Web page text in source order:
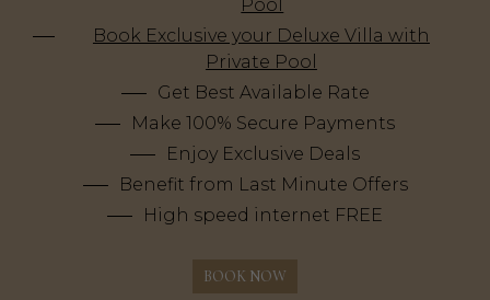
Pool
Book Exclusive your Deluxe Villa with
Private Pool
Get Best Available Rate
Make 100% Secure Payments
Enjoy Exclusive Deals
Benefit from Last Minute Offers
High speed internet FREE
BOOK NOW